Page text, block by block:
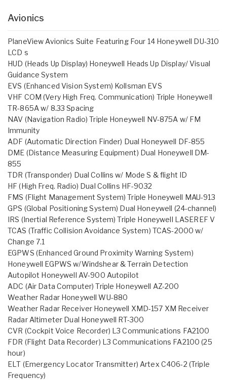
Avionics
PlaneView Avionics Suite Featuring Four 14 Honeywell DU-310
LCD s
HUD (Heads Up Display) Honeywell Heads Up Display/ Visual
Guidance System
EVS (Enhanced Vision System) Kollsman EVS
VHF COM (Very High Freq. Communication) Triple Honeywell
TR-865A w/ 8.33 Spacing
NAV (Navigation Radio) Triple Honeywell NV-875A w/ FM
Immunity
ADF (Automatic Direction Finder) Dual Honeywell DF-855
DME (Distance Measuring Equipment) Dual Honeywell DM-
855
TDR (Transponder) Dual Collins w/ Mode S & flight ID
HF (High Freq. Radio) Dual Collins HF-9032
FMS (Flight Management System) Triple Honeywell MAU-913
GPS (Global Positioning System) Dual Honeywell (24-channel)
IRS (Inertial Reference System) Triple Honeywell LASEREF V
TCAS (Traffic Collision Avoidance System) TCAS-2000 w/
Change 7.1
EGPWS (Enhanced Ground Proximity Warning System)
Honeywell EGPWS w/Windshear & Terrain Detection
Autopilot Honeywell AV-900 Autopilot
ADC (Air Data Computer) Triple Honeywell AZ-200
Weather Radar Honeywell WU-880
Weather Radar Receiver Honeywell XMD-157 XM Receiver
Radar Altimeter Dual Honeywell RT-300
CVR (Cockpit Voice Recorder) L3 Communications FA2100
FDR (Flight Data Recorder) L3 Communications FA2100 (25
hour)
ELT (Emergency Locator Transmitter) Artex C406-2 (Triple
Frequency)